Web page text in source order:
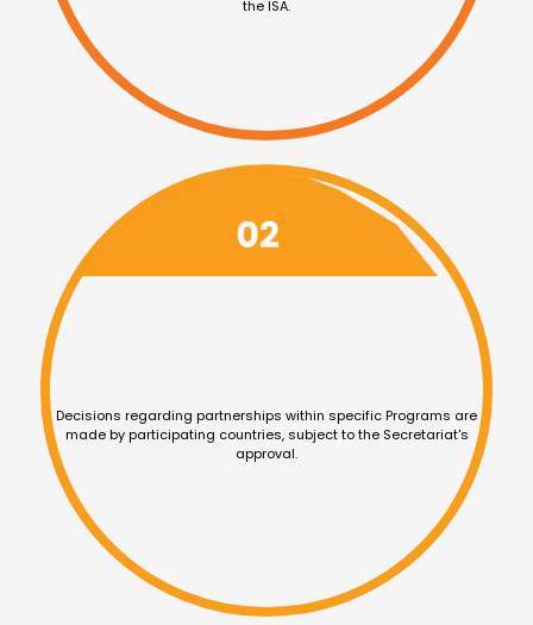
the ISA.
Decisions regarding partnerships within specific Programs are
made by participating countries, subjectto the Secretariat's
approval.